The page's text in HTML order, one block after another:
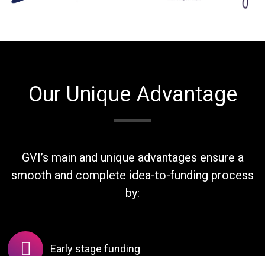
Our Unique Advantage
GVI’s main and unique advantages ensure a
smooth and complete idea-to-funding process
by:
Early stage funding